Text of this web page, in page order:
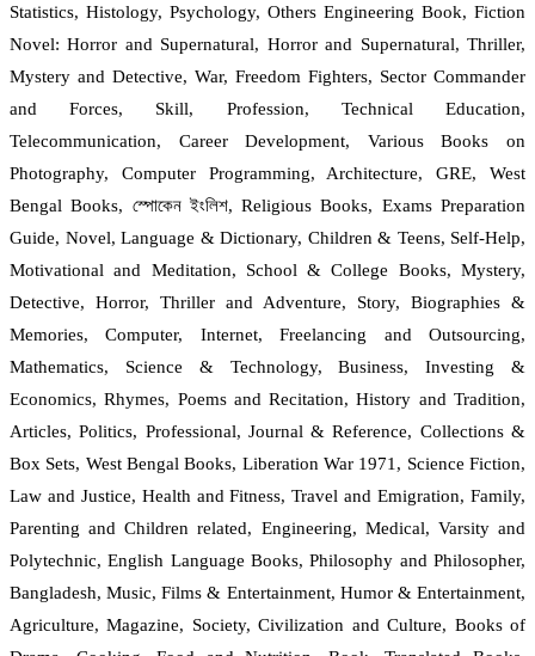
Statistics, Histology, Psychology, Others Engineering Book, Fiction
Novel: Horror and Supernatural, Horror and Supernatural, Thriller,
Mystery and Detective, War, Freedom Fighters, Sector Commander
and Forces, Skill, Profession, Technical Education,
Telecommunication, Career Development, Various Books on
Photography, Computer Programming, Architecture, GRE, West
Bengal Books, স্পোকেন ইংলিশ, Religious Books, Exams Preparation
Guide, Novel, Language & Dictionary, Children & Teens, Self-Help,
Motivational and Meditation, School & College Books, Mystery,
Detective, Horror, Thriller and Adventure, Story, Biographies &
Memories, Computer, Internet, Freelancing and Outsourcing,
Mathematics, Science & Technology, Business, Investing &
Economics, Rhymes, Poems and Recitation, History and Tradition,
Articles, Politics, Professional, Journal & Reference, Collections &
Box Sets, West Bengal Books, Liberation War 1971, Science Fiction,
Law and Justice, Health and Fitness, Travel and Emigration, Family,
Parenting and Children related, Engineering, Medical, Varsity and
Polytechnic, English Language Books, Philosophy and Philosopher,
Bangladesh, Music, Films & Entertainment, Humor & Entertainment,
Agriculture, Magazine, Society, Civilization and Culture, Books of